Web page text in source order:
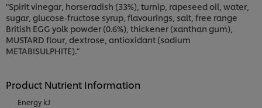
"Spirit vinegar, horseradish (33%), turnip, rapeseed oil, water,
sugar, glucose-fructose syrup, flavourings, salt, free range
British EGG yolk powder (0.6%), thickener (xanthan gum),
MUSTARD flour, dextrose, antioxidant (sodium
METABISULPHITE)."
Product Nutrient Information
Energy kJ